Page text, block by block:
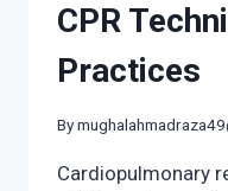
CPR
Practices
By
Cardiopulmonary